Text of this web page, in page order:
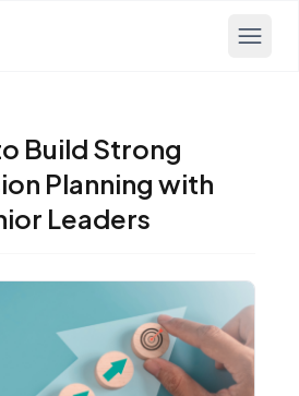
Build Strong
Planning with
Leaders